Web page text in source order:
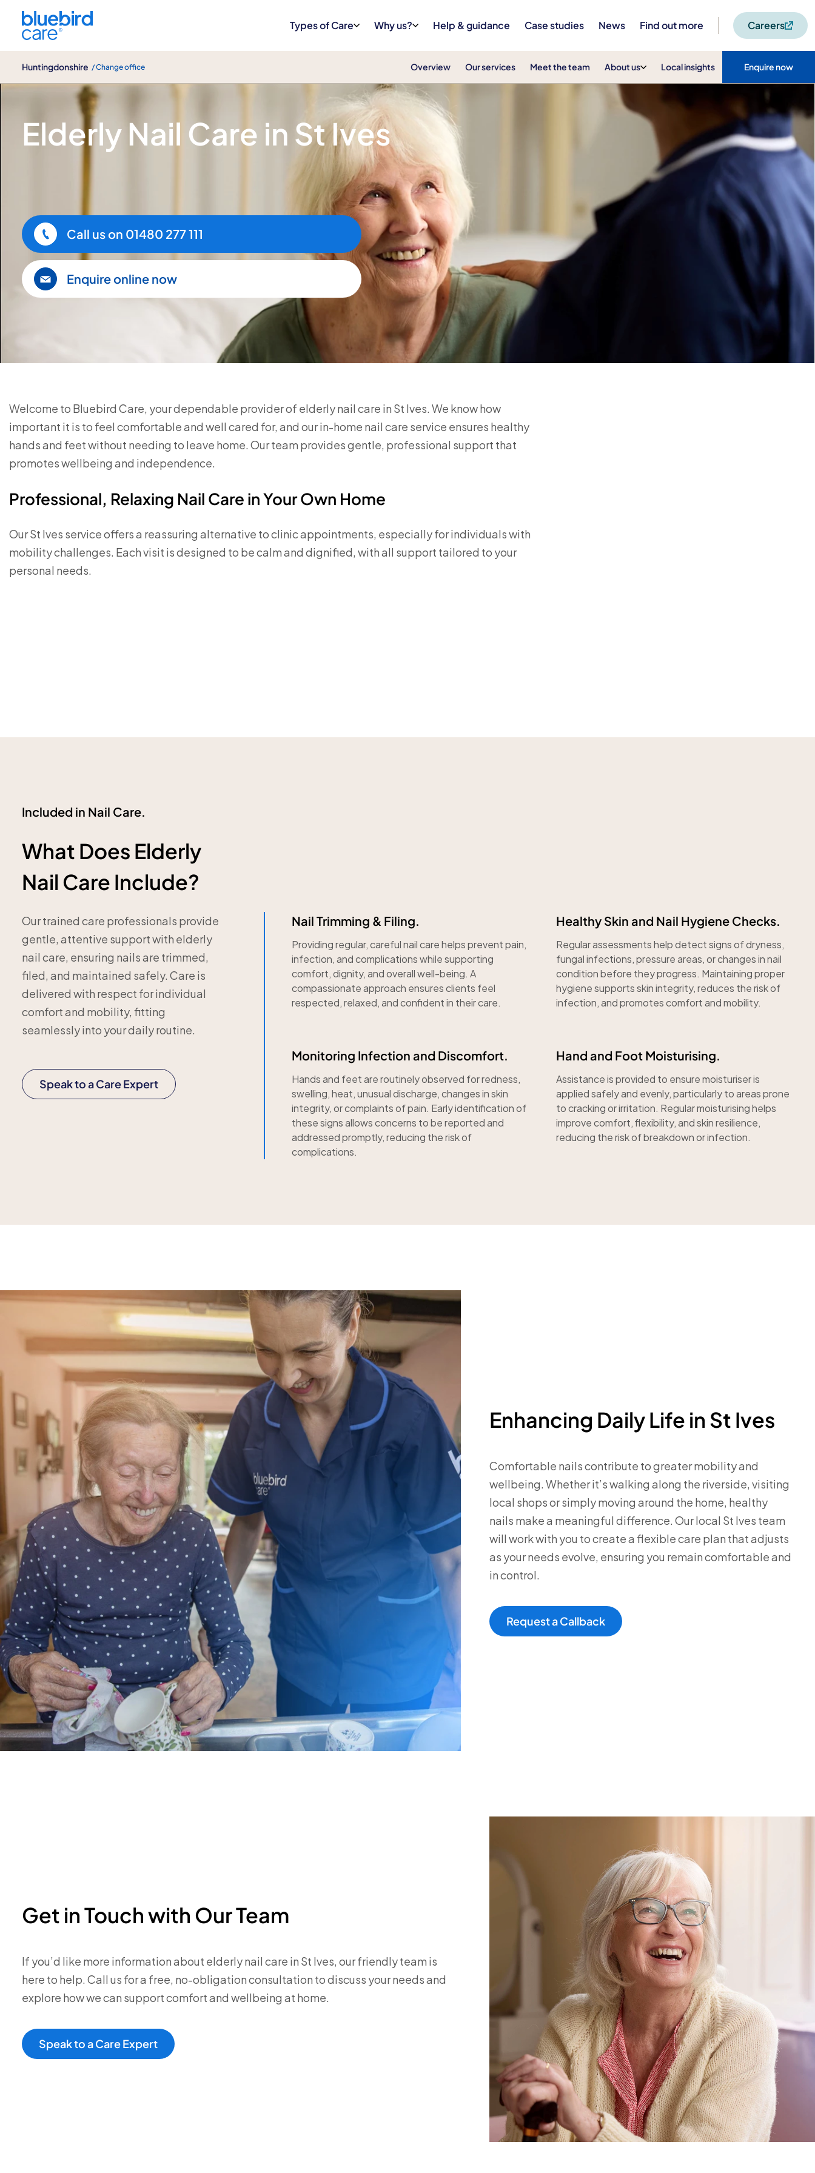
Types of Care Why us? Help & guidance Case studies News Find out more Careers
Huntingdonshire / Change office Overview Our services Meet the team About us Local insights Enquire now
Elderly Nail Care
Elderly Nail Care in St Ives
Call us on 01480 277 111
Enquire online now
Welcome to Bluebird Care, your dependable provider of elderly nail care in St Ives. We know how
important it is to feel comfortable and well cared for, and our in-home nail care service ensures healthy
hands and feet without needing to leave home. Our team provides gentle, professional support that
promotes wellbeing and independence.
Professional, Relaxing Nail Care in Your Own Home
Our St Ives service offers a reassuring alternative to clinic appointments, especially for individuals with
mobility challenges. Each visit is designed to be calm and dignified, with all support tailored to your
personal needs.
Included in Nail Care.
What Does Elderly
Nail Care Include?
Our trained care professionals provide
gentle, attentive support with elderly
nail care, ensuring nails are trimmed,
filed, and maintained safely. Care is
delivered with respect for individual
comfort and mobility, fitting
seamlessly into your daily routine.
Nail Trimming & Filing.
Providing regular, careful nail care helps prevent pain,
infection, and complications while supporting
comfort, dignity, and overall well-being. A
compassionate approach ensures clients feel
respected, relaxed, and confident in their care.
Healthy Skin and Nail Hygiene Checks.
Regular assessments help detect signs of dryness,
fungal infections, pressure areas, or changes in nail
condition before they progress. Maintaining proper
hygiene supports skin integrity, reduces the risk of
infection, and promotes comfort and mobility.
Monitoring Infection and Discomfort.
Hands and feet are routinely observed for redness,
swelling, heat, unusual discharge, changes in skin
integrity, or complaints of pain. Early identification of
these signs allows concerns to be reported and
addressed promptly, reducing the risk of
complications.
Hand and Foot Moisturising.
Assistance is provided to ensure moisturiser is
applied safely and evenly, particularly to areas prone
to cracking or irritation. Regular moisturising helps
improve comfort, flexibility, and skin resilience,
reducing the risk of breakdown or infection.
Speak to a Care Expert
Enhancing Daily Life in St Ives
Comfortable nails contribute to greater mobility and
wellbeing. Whether it’s walking along the riverside, visiting
local shops or simply moving around the home, healthy
nails make a meaningful difference. Our local St Ives team
will work with you to create a flexible care plan that adjusts
as your needs evolve, ensuring you remain comfortable and
in control.
Request a Callback
Get in Touch with Our Team
If you’d like more information about elderly nail care in St Ives, our friendly team is
here to help. Call us for a free, no-obligation consultation to discuss your needs and
explore how we can support comfort and wellbeing at home.
Speak to a Care Expert